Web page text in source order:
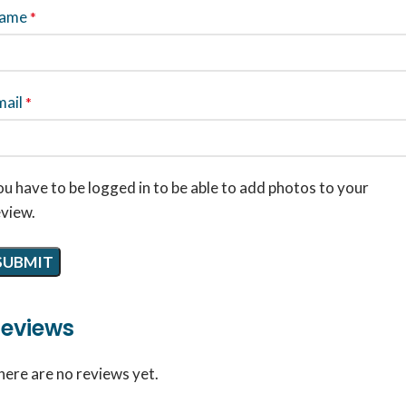
are no reviews yet.
*
*
have to be logged in to be able to add photos to your